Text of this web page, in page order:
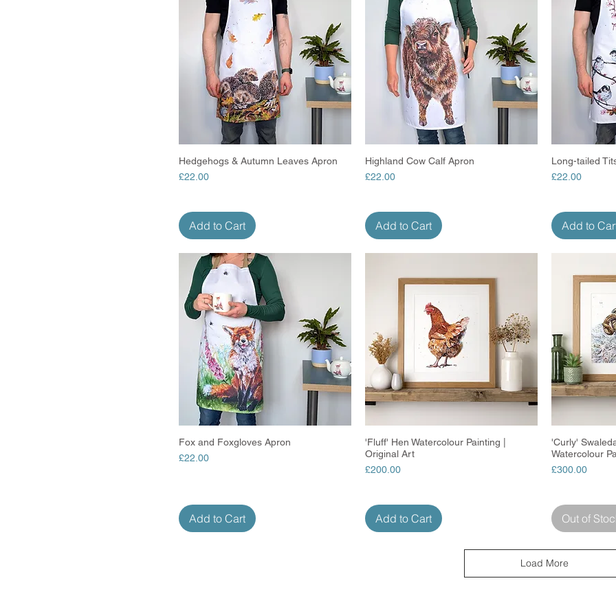
Quick View
Hedgehogs & Autumn Leaves Apron
Price
£22.00
Add to Cart
Quick View
Highland Cow Calf Apron
Price
£22.00
Add to Cart
Long-tailed
Price
£22.00
Add to
Quick View
Fox and Foxgloves Apron
Price
£22.00
Add to Cart
Quick View
'Fluff' Hen Watercolour Painting |
Original Art
Price
£200.00
Add to Cart
'Curly'
Watercolour
Price
£300.00
Out of
Load More